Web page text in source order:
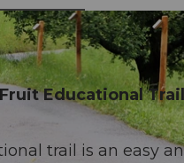
Educational
trail is an easy